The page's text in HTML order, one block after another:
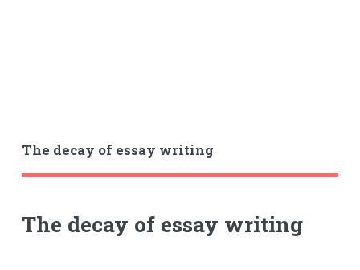
The decay of essay writing
The decay of essay writing